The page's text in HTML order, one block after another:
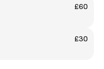
£60
£30